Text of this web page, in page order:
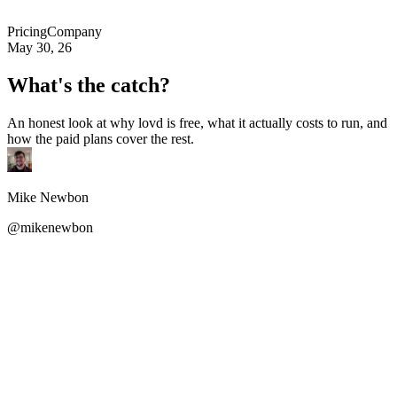
PricingCompany
May 30, 26
What's the catch?
An honest look at why lovd is free, what it actually costs to run, and
how the paid plans cover the rest.
Mike Newbon
@mikenewbon